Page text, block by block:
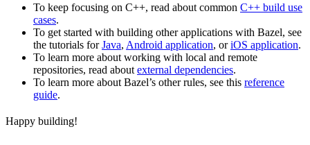
To keep focusing on C++, read about common C++ build use
cases.
To get started with building other applications with Bazel, see
the tutorials forJava, Android application, oriOS application.
To learn more about working with local and remote
repositories, read about external dependencies.
To learn more about Bazel’s other rules, see this reference
guide.
Happy building!